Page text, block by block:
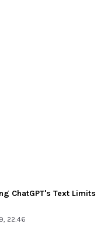
ChatGPT's Text Limits
22:46